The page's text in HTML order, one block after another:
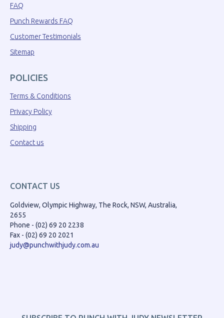
FAQ
Punch Rewards FAQ
Customer Testimonials
Sitemap
POLICIES
Terms & Conditions
Privacy Policy
Shipping
Contact us
CONTACT US
Goldview, Olympic Highway, The Rock, NSW, Australia,
2655
Phone - (02) 69 20 2238
Fax - (02) 69 20 2021
judy@punchwithjudy.com.au